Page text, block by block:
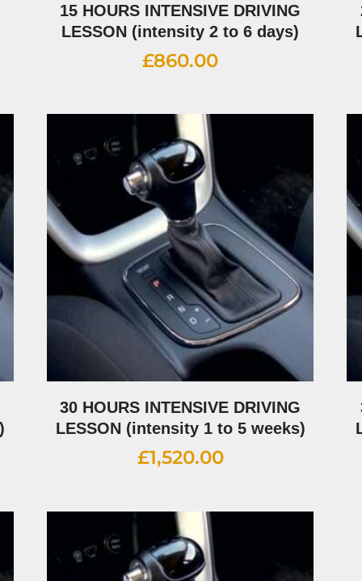
15 HOURS INTENSIVE DRIVING
LESSON (intensity 2 to 6 days)
£860.00
30 HOURS INTENSIVE DRIVING
LESSON (intensity 1 to 5 weeks)
£1,520.00